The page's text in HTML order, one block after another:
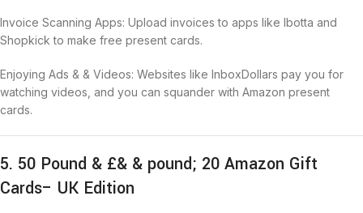
Invoice Scanning Apps: Upload invoices to apps like Ibotta and
Shopkick to make free present cards.
Enjoying Ads & & Videos: Websites like InboxDollars pay you for
watching videos, and you can squander with Amazon present
cards.
5. 50 Pound & £& & pound; 20 Amazon Gift
Cards– UK Edition